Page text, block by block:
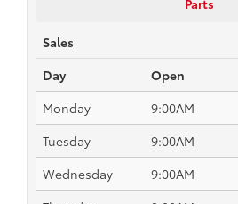
Sales
Day
Open
Monday
9:00AM
Tuesday
9:00AM
Wednesday
9:00AM